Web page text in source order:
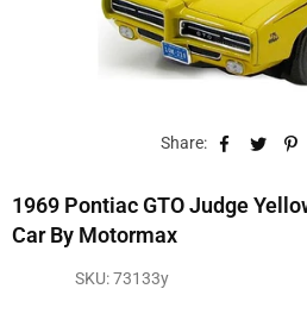
Share:
1969 Pontiac GTO Judge
Car By Motormax
SKU:73133y